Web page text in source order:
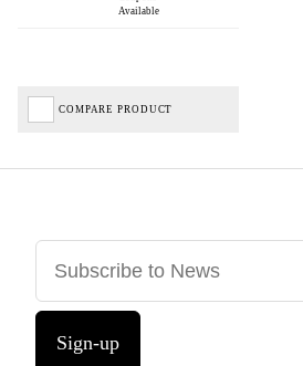
Available
COMPARE PRODUCT
Sign-up